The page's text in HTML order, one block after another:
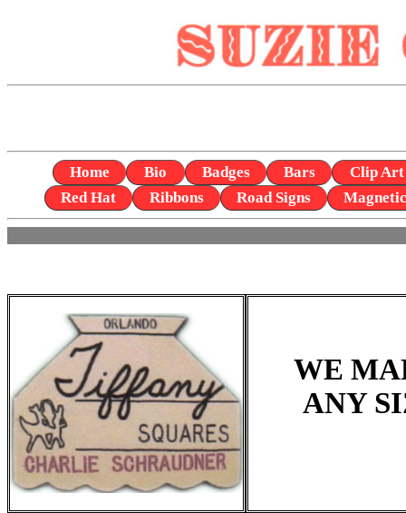
Home Bio Badges Bars
Clip Art
Red Hat
Ribbons Road Signs Magnetic
WE
ANY